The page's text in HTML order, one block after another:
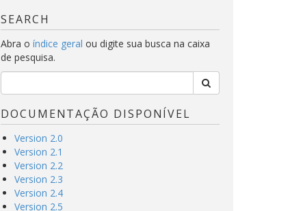
SEARCH
Abra o índice geral ou digite sua busca na caixa
de pesquisa.
DOCUMENTAÇÃO DISPONÍVEL
Version 2.0
Version 2.1
Version 2.2
Version 2.3
Version 2.4
Version 2.5